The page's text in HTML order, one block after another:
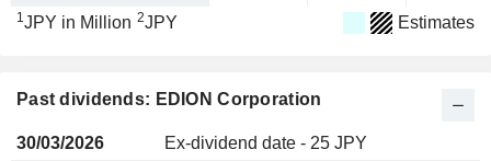
1JPY in Million 2JPY Estimates
Past dividends: EDION Corporation
30/03/2026
Ex-dividend date - 25 JPY